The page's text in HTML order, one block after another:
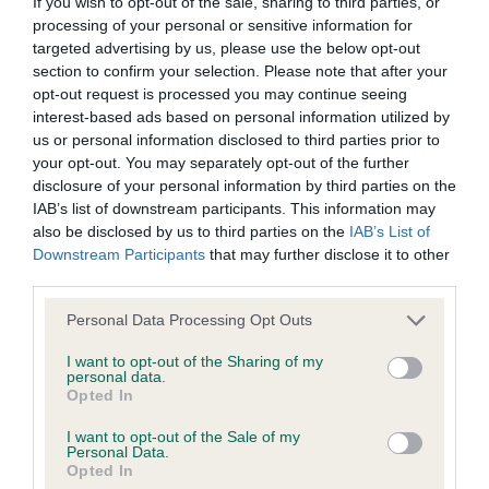
processing of your personal or sensitive information for
targeted advertising by us, please use the below opt-out
section to confirm your selection. Please note that after your
opt-out request is processed you may continue seeing
interest-based ads based on personal information utilized by
us or personal information disclosed to third parties prior to
your opt-out. You may separately opt-out of the further
disclosure of your personal information by third parties on the
IAB’s list of downstream participants. This information may
also be disclosed by us to third parties on the IAB’s List of
Downstream Participants that may further disclose it to other
Please note that this website/app uses one or more Google
not limited to your visit or usage behaviour. You may click to
grant or deny consent to Google and its third-party tags to
use your data for below specified purposes in below Google
consent section.
Personal Data Processing Opt Outs
I want to opt-out of the Sharing of my
personal data.
Opted In
I want to opt-out of the Sale of my
Personal Data.
Opted In
Coefficient of Inbreeding (CoI)
Inbreeding coefficient for CATCOMBE
SERICEOUS is 7.8%
19 generations available of which 3 are complete
Breed average CoI 6.4%
COI Description
Estimated Breeding Values (EBVs)
is more or less likely to have, and pass on genes, related to
hip/elbow dysplasia. EBVs link the information about dog's
family with data from the BVA/KC health schemes.They tell
us how the individual dog compares to the rest of the breed: